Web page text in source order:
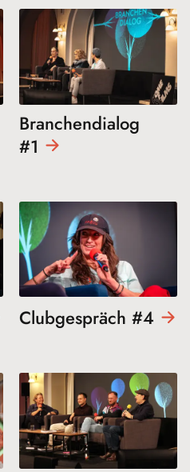
Branchendialog
#1
Clubgespräch #4